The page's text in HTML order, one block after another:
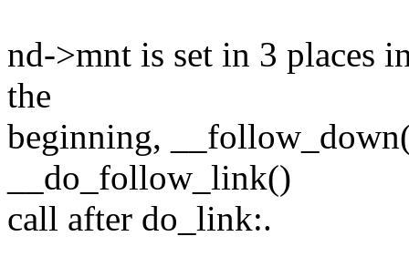
nd->mnt is set in 3 places
the
beginning,
__do_follow_link()
call after do_link:.